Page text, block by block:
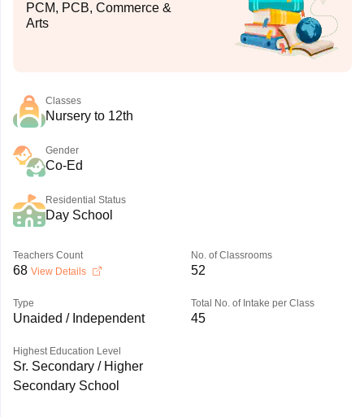
PCM, PCB, Commerce &
Arts
Classes
Nursery to 12th
Gender
Co-Ed
Residential Status
Day School
Teachers Count
68 View Details
No. of Classrooms
52
Type
Unaided / Independent
Total No. of Intake per Class
45
Highest Education Level
Sr. Secondary / Higher
Secondary School